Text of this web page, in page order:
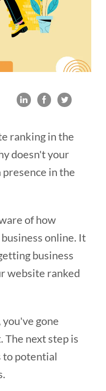
ranking in the
doesn't your
presence in the
of how
online. It
business
website ranked
you've gone
The next step is
to potential